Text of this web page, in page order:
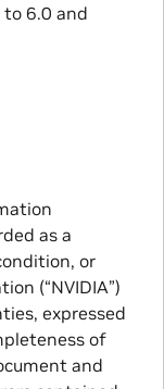
to 6.0 and
as a
or
(“NVIDIA”)
expressed
of
and